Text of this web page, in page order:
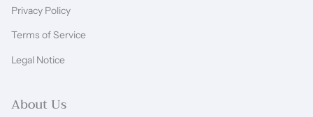
Privacy Policy
Terms of Service
Legal Notice
About Us